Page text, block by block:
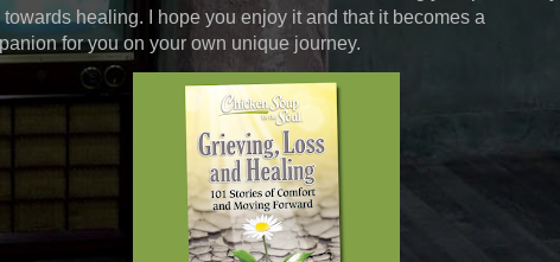
towards healing. I hope you enjoy it and that it becomes a
for you on your own unique journey.